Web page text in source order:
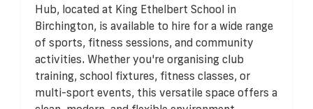
Hub, located at King Ethelbert School in
Birchington, is available to hire for a wide range
of sports, fitness sessions, and community
activities. Whether you're organising club
training, school fixtures, fitness classes, or
multi-sport events, this versatile space offers a